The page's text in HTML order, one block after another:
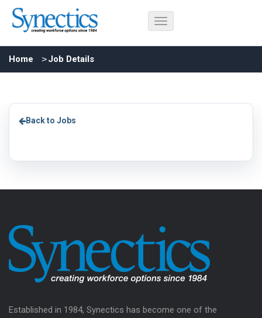
Home Job Details
Back to Jobs
Established in 1984, Synectics has become one of the